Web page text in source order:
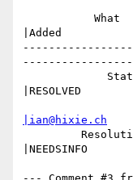
|Added
|RESOLVED
|ian@hixie.ch
|NEEDSINFO